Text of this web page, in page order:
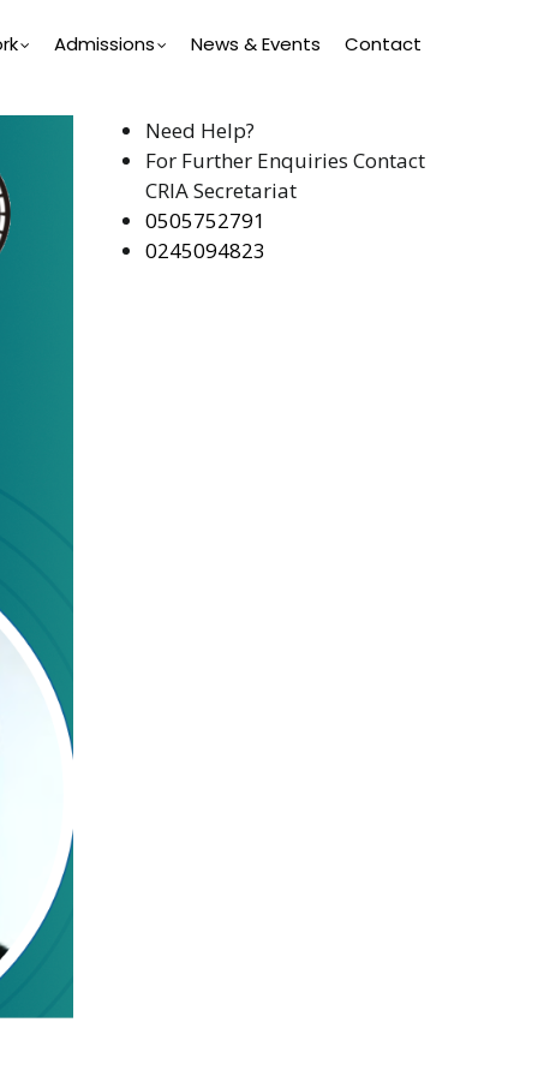
Admissions News & Events Contact
Need Help?
For Further Enquiries Contact
CRIA Secretariat
0505752791
0245094823